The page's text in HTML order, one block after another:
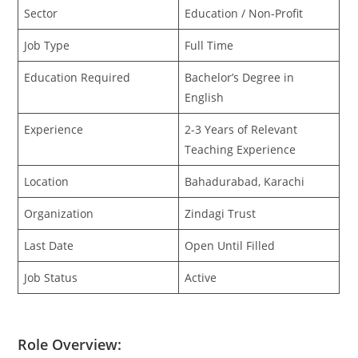
Sector Education / Non-Profit
Job Type Full Time
Education Required
Bachelor’s Degree in
English
Experience
2-3 Years of Relevant
Teaching Experience
Location Bahadurabad, Karachi
Organization Zindagi Trust
Last Date Open Until Filled
Job Status Active
Role Overview: